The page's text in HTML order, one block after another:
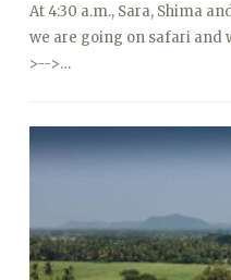
At 4:30 a.m., Sara, Shima
we are going on safari and
>-->…